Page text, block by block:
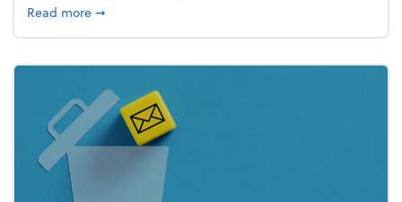
Read moreabout How to avoid the year-end tax scramble
➞